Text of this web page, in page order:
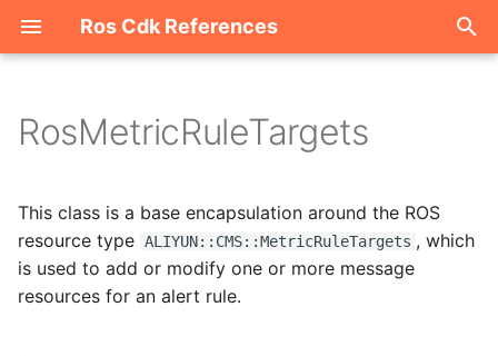
Ros Cdk References
i
a
Welcome
ROS-CDK-acm
ROS-CDK-acs
RosMetricRuleTargets
This class is a base encapsulation around the ROS
resource type ALIYUN::CMS::MetricRuleTargets , which
is used to add or modify one or more message
resources for an alert rule.